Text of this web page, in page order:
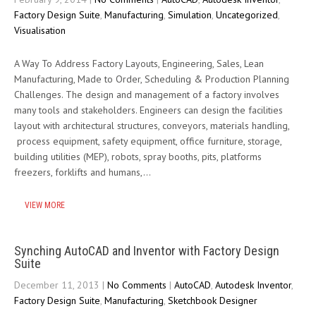
Factory Design Suite, Manufacturing, Simulation, Uncategorized,
Visualisation
A Way To Address Factory Layouts, Engineering, Sales, Lean
Manufacturing, Made to Order, Scheduling & Production Planning
Challenges. The design and management of a factory involves
many tools and stakeholders. Engineers can design the facilities
layout with architectural structures, conveyors, materials handling,
process equipment, safety equipment, office furniture, storage,
building utilities (MEP), robots, spray booths, pits, platforms
freezers, forklifts and humans,…
VIEW MORE
Synching AutoCAD and Inventor with Factory Design
Suite
December 11, 2013 | No Comments | AutoCAD, Autodesk Inventor,
Factory Design Suite, Manufacturing, Sketchbook Designer